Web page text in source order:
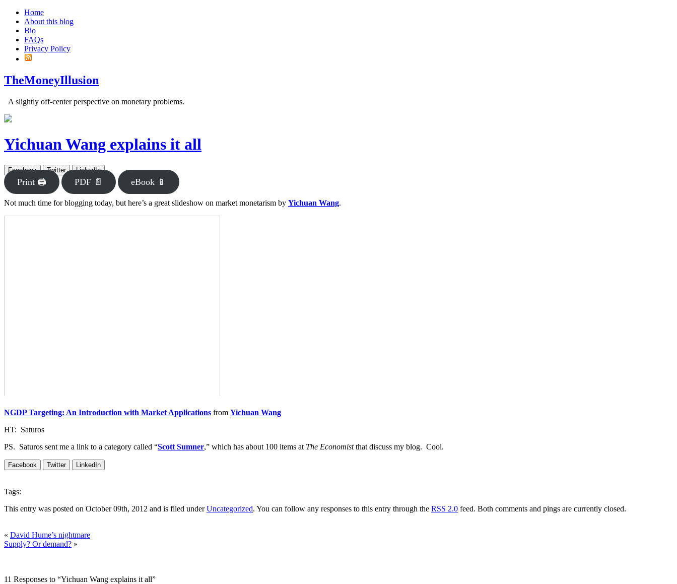
Home
About this blog
Bio
FAQs
Privacy Policy
TheMoneyIllusion
A slightly off-center perspective on monetary problems.
Yichuan Wang explains it all
Facebook Twitter LinkedIn
Print 🖨 PDF 📄 eBook 📱
Not much time for blogging today, but here’s a great slideshow on market monetarism by Yichuan Wang.
NGDP Targeting: An Introduction with Market Applications from Yichuan Wang
HT: Saturos
PS. Saturos sent me a link to a category called “Scott Sumner,” which has about 100 items at The Economistthat discuss my blog. Cool.
Facebook Twitter LinkedIn
Tags:
This entry was posted on October 09th, 2012 and is filed underUncategorized. You can follow any responses to this entry through the RSS 2.0 feed. Both comments and pings are currently closed.
« David Hume’s nightmare
Supply? Or demand? »
11 Responses to “Yichuan Wang explains it all”